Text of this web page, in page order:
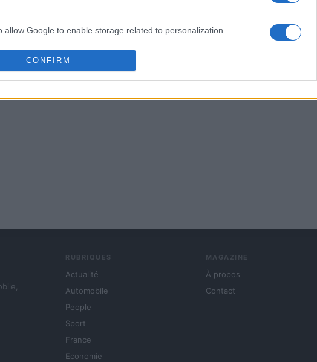
allow Google to enable storage related to personalization.
allow Google to enable storage related to security, including
functionality and fraud prevention, and other user protection.
CONFIRM
RUBRIQUES
Actualité
Automobile
People
Sport
France
Economie
MAGAZINE
À propos
Contact